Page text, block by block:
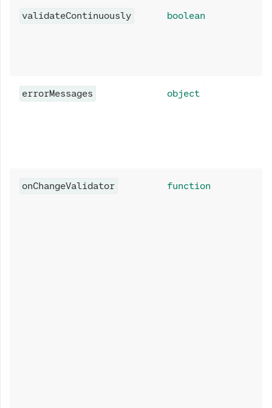
validateContinuously boolean
errorMessages object
onChangeValidator function